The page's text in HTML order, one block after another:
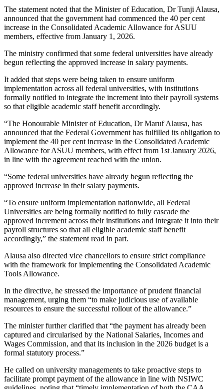
The statement noted that the Minister of Education, Dr Tunji Alausa,
announced that the government had commenced the 40 per cent
increase in the Consolidated Academic Allowance for ASUU
members, effective from January 1, 2026.
The ministry confirmed that some federal universities have already
begun reflecting the approved increase in salary payments.
It added that steps were being taken to ensure uniform
implementation across all federal universities, with institutions
formally notified to integrate the increment into their payroll systems
so that eligible academic staff benefit accordingly.
“The Honourable Minister of Education, Dr Maruf Alausa, has
announced that the Federal Government has fulfilled its obligation to
implement the 40 per cent increase in the Consolidated Academic
Allowance for ASUU members, with effect from 1st January 2026,
in line with the agreement reached with the union.
“Some federal universities have already begun reflecting the
approved increase in their salary payments.
“To ensure uniform implementation nationwide, all Federal
Universities are being formally notified to fully cascade the
approved increment across their institutions and integrate it into their
payroll structures so that all eligible academic staff benefit
accordingly,” the statement read in part.
Alausa also directed vice chancellors to ensure strict compliance
with the framework for implementing the Consolidated Academic
Tools Allowance.
In the directive, he stressed the importance of prudent financial
management, urging them “to make judicious use of available
resources to ensure the successful rollout of the allowance.”
The minister further clarified that “the payment has already been
captured and circularised by the National Salaries, Incomes and
Wages Commission, and that its inclusion in the 2026 budget is a
formal statutory process.”
He called on university managements to take proactive steps to
facilitate prompt payment of the allowance in line with NSIWC